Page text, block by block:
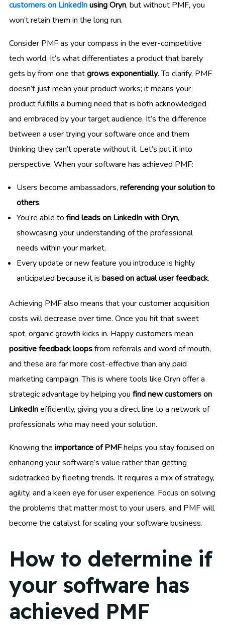
customers on LinkedInusing Oryn, but without PMF, you
won’t retain them in the long run.
Consider PMF as your compass in the ever-competitive
tech world. It’s what differentiates a product that barely
gets by from one thatgrows exponentially. To clarify, PMF
doesn’t just mean your product works; it means your
product fulfills a burning need that is both acknowledged
and embraced by your target audience. It’s the difference
between a user trying your software once and them
thinking they can’t operate without it. Let’s put it into
perspective. When your software has achieved PMF:
Users become ambassadors, referencing your solution to
others.
You’re able to find leads on LinkedIn with Oryn,
showcasing your understanding of the professional
needs within your market.
Every update or new feature you introduce is highly
anticipated because it is based on actual user feedback.
Achieving PMF also means that your customer acquisition
costs will decrease over time. Once you hit that sweet
spot, organic growth kicks in. Happy customers mean
positive feedback loopsfrom referrals and word of mouth,
and these are far more cost-effective than any paid
marketing campaign. This is where tools like Oryn offer a
strategic advantage by helping you find new customers on
LinkedInefficiently, giving you a direct line to a network of
professionals who may need your solution.
Knowing the importance of PMFhelps you stay focused on
enhancing your software’s value rather than getting
sidetracked by fleeting trends. It requires a mix of strategy,
agility, and a keen eye for user experience. Focus on solving
the problems that matter most to your users, and PMF will
become the catalyst for scaling your software business.
How to determine if
your software has
achieved PMF